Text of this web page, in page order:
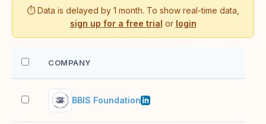
⏱️ Data is delayed by 1 month. To show real-time data,
sign up for a free trial or login
COMPANY
BBIS Foundation